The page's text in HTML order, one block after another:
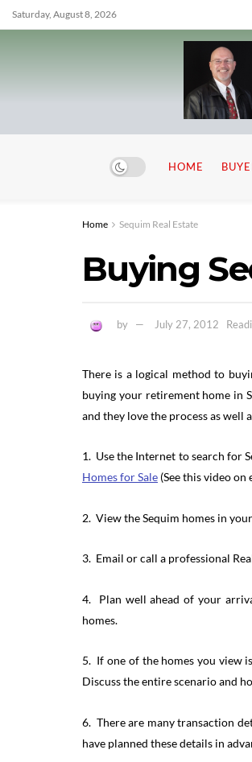
Saturday, August 8, 2026
HOME
Home Sequim Real Estate
Buying
by July 27, 2012
There is a logical method to
buying your retirement home in
and they love the process as well
1. Use the Internet to search for
Homes for Sale (See this video
2. View the Sequim homes in
3. Email or call a professional
4. Plan well ahead of your
homes.
5. If one of the homes you view
Discuss the entire scenario and
6. There are many transaction
have planned these details in